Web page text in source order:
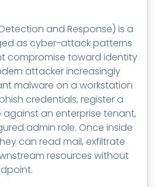
and Response) is a
as cyber-attack patterns
compromise toward identity
attacker increasingly
malware on a workstation
credentials, register a
an enterprise tenant,
admin role. Once inside
can read mail, exfiltrate
resources without